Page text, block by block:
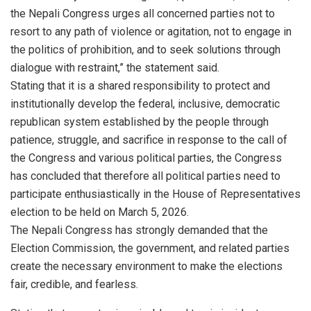
the Nepali Congress urges all concerned parties not to
resort to any path of violence or agitation, not to engage in
the politics of prohibition, and to seek solutions through
dialogue with restraint,” the statement said.
Stating that it is a shared responsibility to protect and
institutionally develop the federal, inclusive, democratic
republican system established by the people through
patience, struggle, and sacrifice in response to the call of
the Congress and various political parties, the Congress
has concluded that therefore all political parties need to
participate enthusiastically in the House of Representatives
election to be held on March 5, 2026.
The Nepali Congress has strongly demanded that the
Election Commission, the government, and related parties
create the necessary environment to make the elections
fair, credible, and fearless.